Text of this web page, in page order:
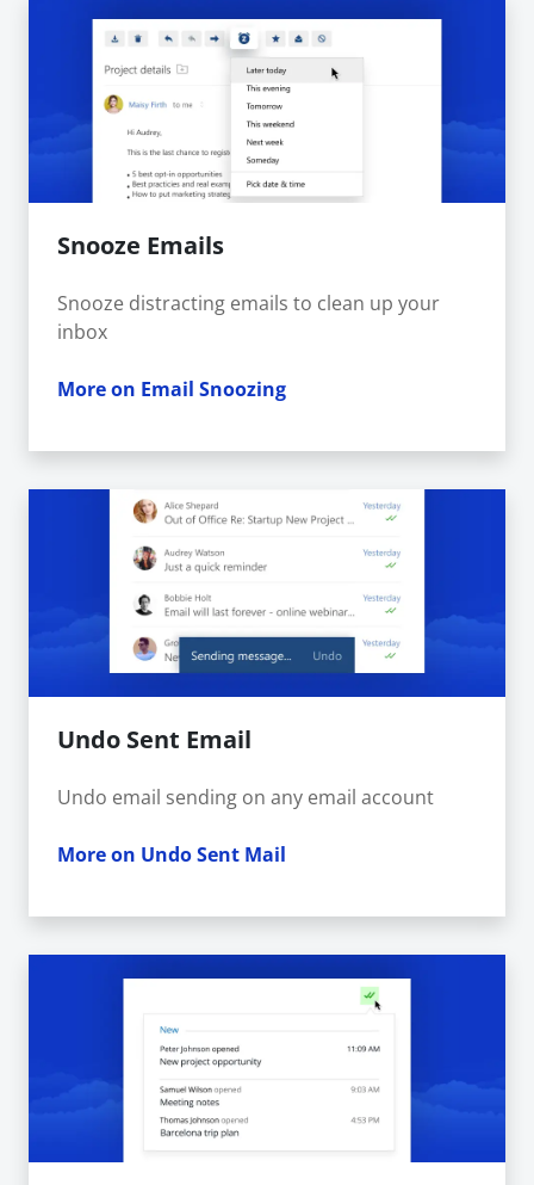
Snooze Emails
Snooze distracting emails to clean up your
inbox
More on Email Snoozing
Undo Sent Email
Undo email sending on any email account
More on Undo Sent Mail